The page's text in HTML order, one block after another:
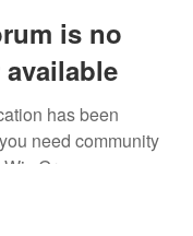
is no
has been
need community
Wix Groups.